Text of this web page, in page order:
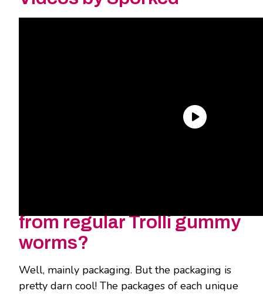
from regular Trolli gummy
worms?
Well, mainly packaging. But the packaging is
pretty darn cool! The packages of each unique